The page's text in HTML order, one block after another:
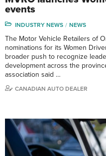
events
INDUSTRY NEWS NEWS
The Motor Vehicle Retailers of
nominations for its Women
broader push to recognize
development across the
association said …
CANADIAN AUTO DEALER